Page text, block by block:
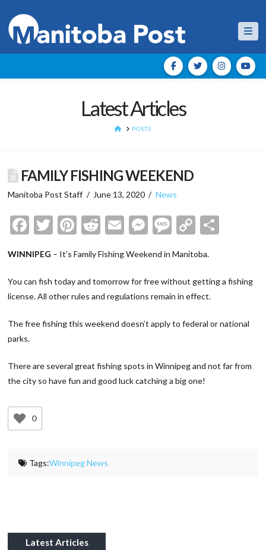
Latest Articles
HOMEPOSTS
FAMILY FISHING WEEKEND
Manitoba Post Staff June 13, 2020 News
Facebook
Twitter
Pinterest
Reddit
EmailMessenger
Message
Copy
WINNIPEG – It’s Family Fishing Weekend in Manitoba.
You can fish today and tomorrow for free without getting a fishing
license. All other rules and regulations remain in effect.
The free fishing this weekend doesn’t apply to federal or national
parks.
There are several great fishing spots in Winnipeg and not far from
the city so have fun and good luck catching a big one!
0
Tags:Winnipeg News
Latest Articles